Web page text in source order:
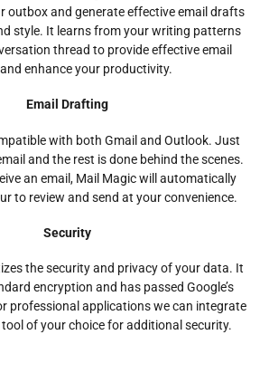
outbox and generate effective email drafts
style. It learns from your writing patterns
thread to provide effective email
enhance your productivity.
Email Drafting
with both Gmail and Outlook. Just
and the rest is done behind the scenes.
an email, Mail Magic will automatically
to review and send at your convenience.
Security
the security and privacy of your data. It
encryption and has passed Google’s
professional applications we can integrate
tool of your choice for additional security.